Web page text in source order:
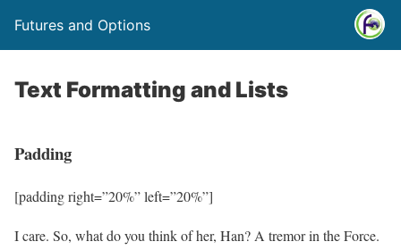
Futures and Options
Text Formatting and Lists
Padding
[padding right=”20%” left=”20%”]
I care. So, what do you think of her, Han? A tremor in the Force.